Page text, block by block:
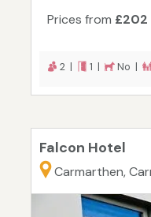
Prices from £202
2 | 1 | No |
Falcon Hotel
Carmarthen,